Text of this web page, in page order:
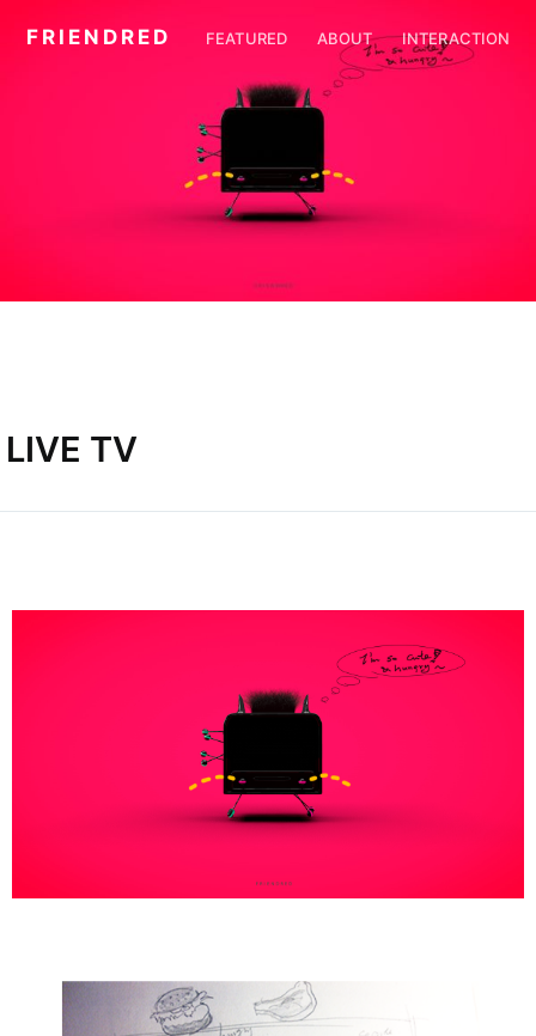
F R I E N D R E D FEATURED ABOUT INTERACTION
LIVE TV